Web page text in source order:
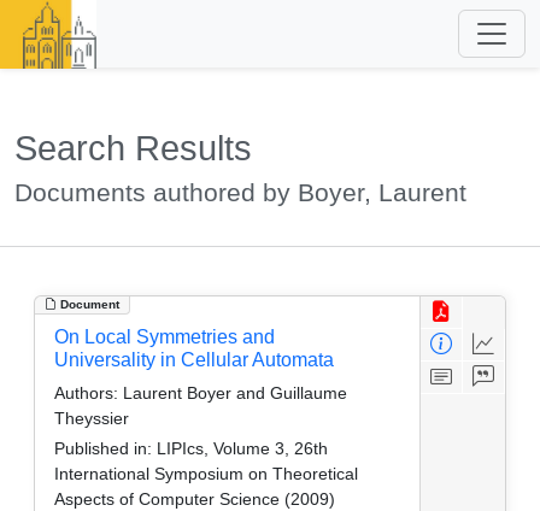
Search Results
Documents authored by Boyer, Laurent
Document
On Local Symmetries and
Universality in Cellular Automata
Authors: Laurent Boyer and Guillaume
Theyssier
Published in: LIPIcs, Volume 3, 26th
International Symposium on Theoretical
Aspects of Computer Science (2009)